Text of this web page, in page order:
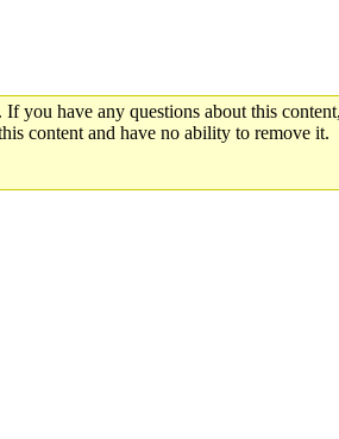
. If you have any questions about this
content and have no ability to remove it.